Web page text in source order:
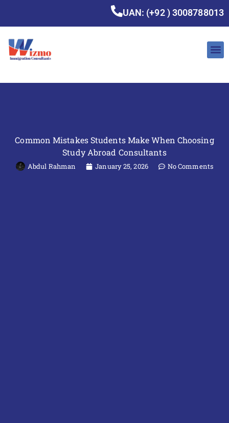
UAN: (+92 ) 3008788013
Common Mistakes Students Make When Choosing
Study Abroad Consultants
Abdul Rahman January 25, 2026 No Comments